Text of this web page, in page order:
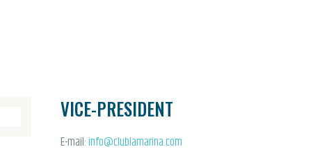
VICE-PRESIDENT
E-mail:info@clublamarina.com